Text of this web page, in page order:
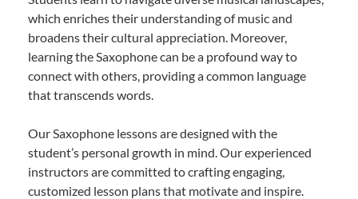
which enriches their understanding of music and
broadens their cultural appreciation. Moreover,
learning the Saxophone can be a profound way to
connect with others, providing a common language
that transcends words.
Our Saxophone lessons are designed with the
student’s personal growth in mind. Our experienced
instructors are committed to crafting engaging,
customized lesson plans that motivate and inspire.